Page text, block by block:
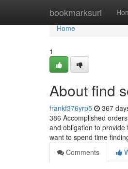
bookmarksurl
Home
Home
1
About find
frankf376yrp5 367
386 Accomplished
and obligation to provide
want to spend time
Comments